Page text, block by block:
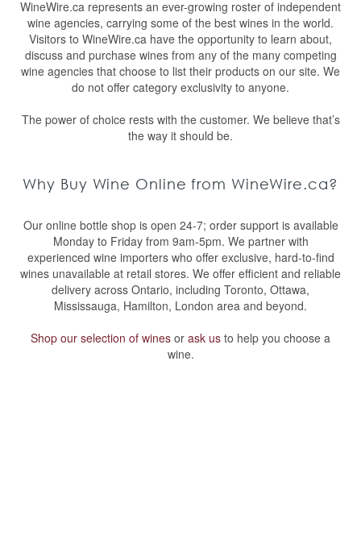
WineWire.ca represents an ever-growing roster of independent
wine agencies, carrying some of the best wines in the world.
Visitors to WineWire.ca have the opportunity to learn about,
discuss and purchase wines from any of the many competing
wine agencies that choose to list their products on our site. We
do not offer category exclusivity to anyone.
The power of choice rests with the customer. We believe that’s
the way it should be.
Why Buy Wine Online from WineWire.ca?
Our online bottle shop is open 24-7; order support is available
Monday to Friday from 9am-5pm. We partner with
experienced wine importers who offer exclusive, hard-to-find
wines unavailable at retail stores. We offer efficient and reliable
delivery across Ontario, including Toronto, Ottawa,
Mississauga, Hamilton, London area and beyond.
Shop our selection of wines or ask us to help you choose a
wine.